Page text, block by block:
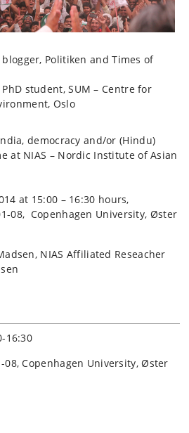
blogger, Politiken and Times of
student, SUM – Centre for
Oslo
democracy and/or (Hindu)
at NIAS – Nordic Institute of Asian
at 15:00 – 16:30 hours,
08, Copenhagen University, Øster
NIAS Affiliated Reseacher
16:30
08, Copenhagen University, Øster